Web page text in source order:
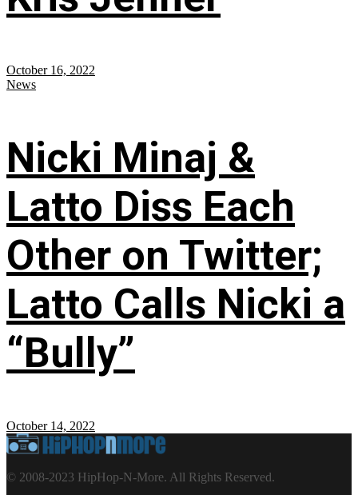
October 16, 2022
News
Nicki Minaj &
Latto Diss Each
Other on Twitter;
Latto Calls Nicki a
“Bully”
October 14, 2022
© 2008-2023 HipHop-N-More. All Rights Reserved.